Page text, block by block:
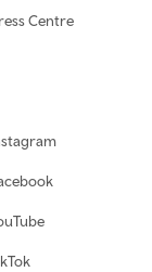
Centre